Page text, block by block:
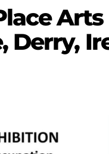
Arts
Derry,